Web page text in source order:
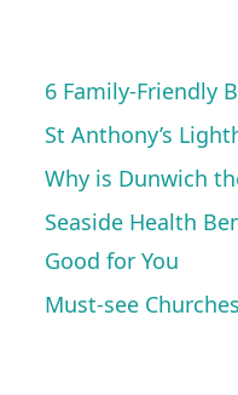
6 Family-Friendly
St Anthony’s
Why is Dunwich
Seaside Health
Good for You
Must-see